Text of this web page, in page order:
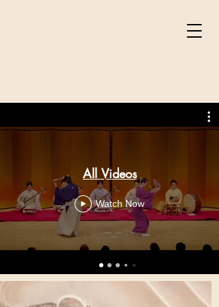
All Videos
Watch Now